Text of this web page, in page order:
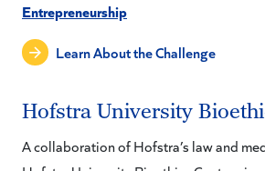
Entrepreneurship
Learn About the Challenge
Hofstra University
A collaboration of Hofstra’s law and